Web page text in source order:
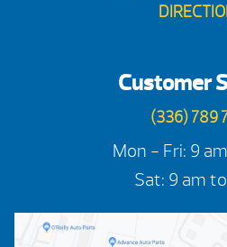
Customer
(336) 789
Mon - Fri: 9
Sat: 9 am